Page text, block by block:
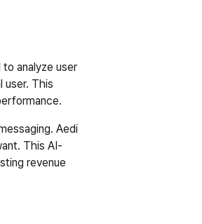
analyze user
user. This
Aedi
This AI-
revenue